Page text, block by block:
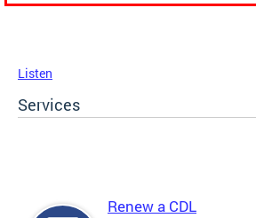
Listen
Services
Renew a CDL